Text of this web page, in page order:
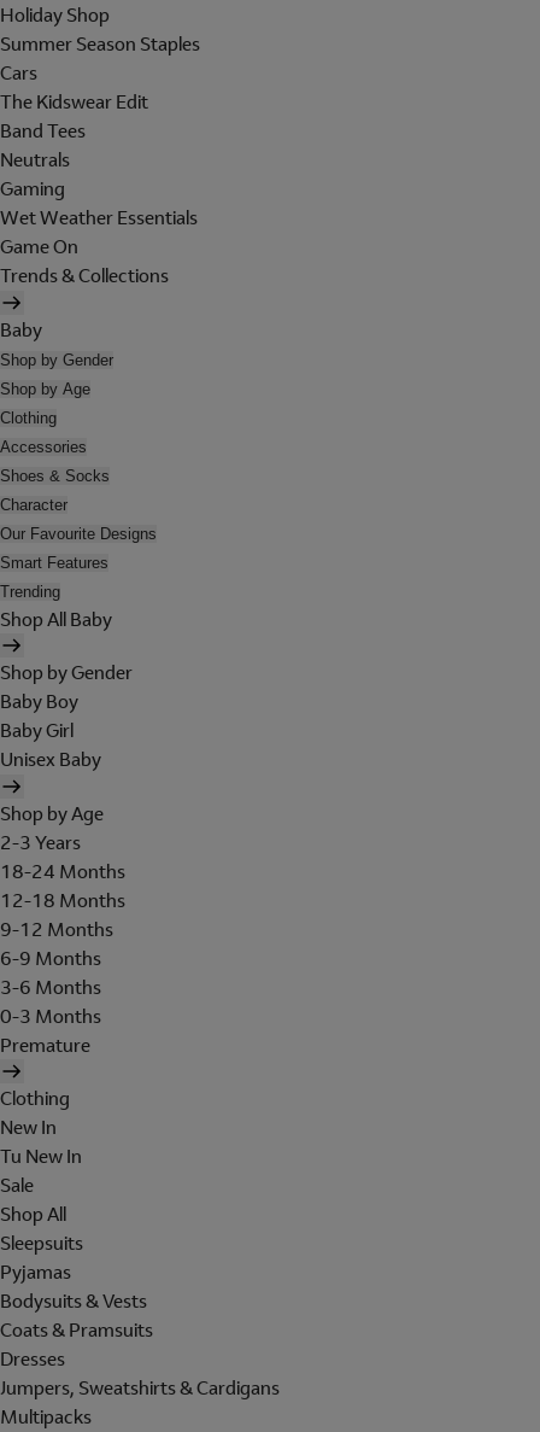
Holiday Shop
Summer Season Staples
Cars
The Kidswear Edit
Band Tees
Neutrals
Gaming
Wet Weather Essentials
Game On
Trends & Collections
Baby
Shop by Gender
Shop by Age
Clothing
Accessories
Shoes & Socks
Character
Our Favourite Designs
Smart Features
Trending
Shop All Baby
Shop by Gender
Baby Boy
Baby Girl
Unisex Baby
Shop by Age
2-3 Years
18-24 Months
12-18 Months
9-12 Months
6-9 Months
3-6 Months
0-3 Months
Premature
Clothing
New In
Tu New In
Sale
Shop All
Sleepsuits
Pyjamas
Bodysuits & Vests
Coats & Pramsuits
Dresses
Jumpers, Sweatshirts & Cardigans
Multipacks